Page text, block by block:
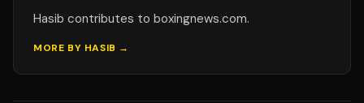
Hasib contributes to boxingnews.com.
MORE BY HASIB →